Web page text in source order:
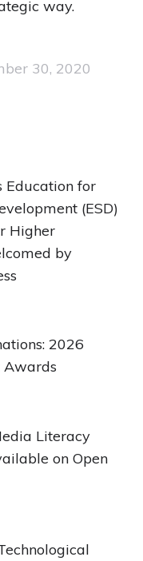
way.
30, 2020
Education for
(ESD)
Higher
by
2026
Awards
Literacy
on Open